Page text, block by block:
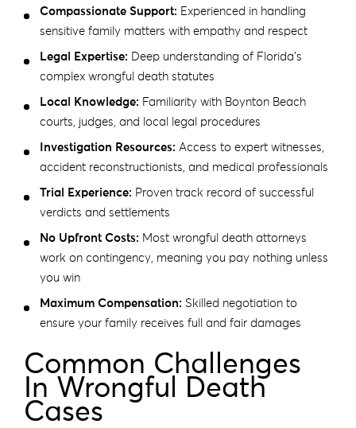
Compassionate Support: Experienced in handling
sensitive family matters with empathy and respect
Legal Expertise: Deep understanding of Florida’s
complex wrongful death statutes
Local Knowledge: Familiarity with Boynton Beach
courts, judges, and local legal procedures
Investigation Resources: Access to expert witnesses,
accident reconstructionists, and medical professionals
Trial Experience: Proven track record of successful
verdicts and settlements
No Upfront Costs: Most wrongful death attorneys
work on contingency, meaning you pay nothing unless
you win
Maximum Compensation: Skilled negotiation to
ensure your family receives full and fair damages
Common Challenges
In Wrongful Death
Cases